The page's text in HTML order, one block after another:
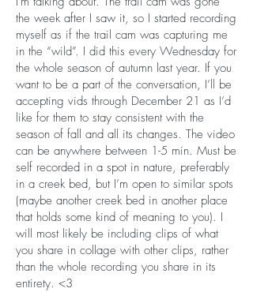
the week after I saw it, so I started recording
myself as if the trail cam was capturing me
in the “wild”. I did this every Wednesday for
the whole season of autumn last year. If you
want to be a part of the conversation, I’ll be
accepting vids through December 21 as I’d
like for them to stay consistent with the
season of fall and all its changes. The video
can be anywhere between 1-5 min. Must be
self recorded in a spot in nature, preferably
in a creek bed, but I’m open to similar spots
(maybe another creek bed in another place
that holds some kind of meaning to you). I
will most likely be including clips of what
you share in collage with other clips, rather
than the whole recording you share in its
entirety. <3